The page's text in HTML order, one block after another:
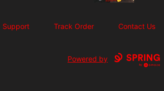
Support Track Order Contact Us
Powered by